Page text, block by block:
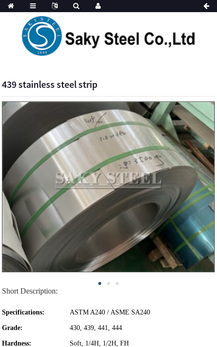
439 stainless steel strip
Short Description:
Specifications: ASTM A240 / ASME SA240
Grade: 430, 439, 441, 444
Hardness: Soft, 1/4H, 1/2H, FH